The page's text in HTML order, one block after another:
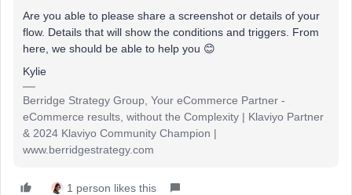
Are you able to please share a screenshot or details of your
flow. Details that will show the conditions and triggers. From
here, we should be able to help you 😊
Kylie
Berridge Strategy Group, Your eCommerce Partner -
eCommerce results, without the Complexity | Klaviyo Partner
& 2024 Klaviyo Community Champion |
www.berridgestrategy.com
1 person likes this